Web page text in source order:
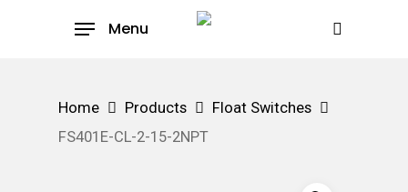
Menu
Home Products
Float Switches
FS401E-CL-2-15-2NPT